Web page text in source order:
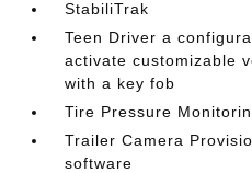
StabiliTrak
Teen Driver a
activate customizable
with a key fob
Tire Pressure
Trailer Camera
software